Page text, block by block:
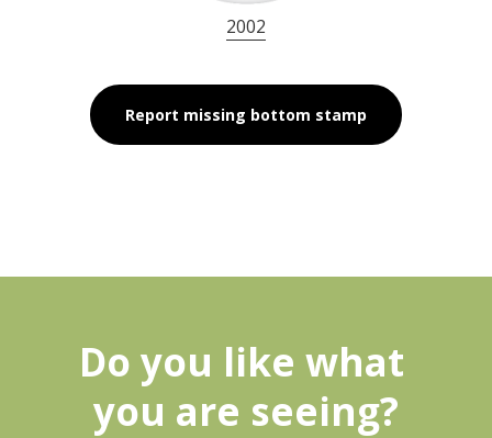
2002
Report missing bottom stamp
Do you like what
you are seeing?